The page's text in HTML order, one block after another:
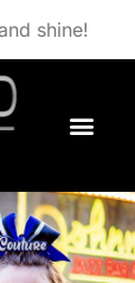
shine!